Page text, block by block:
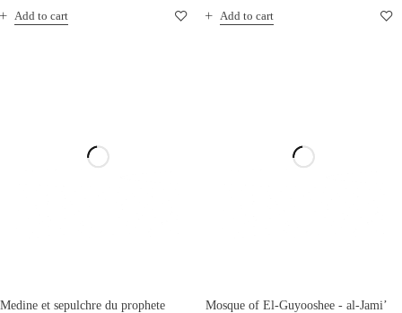
Add to cart Add to cart
Medine et sepulchre du prophete
Mosque of El-Guyooshee - al-Jami’